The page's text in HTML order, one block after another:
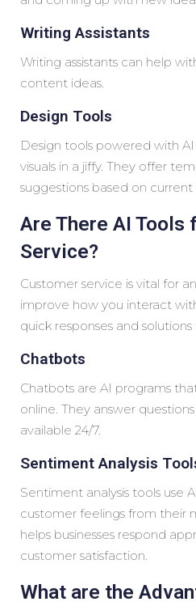
Writing Assistants
Writing assistants can help
content ideas.
Design Tools
Design tools powered with
visuals in a jiffy. They offer
suggestions based on current
Are There AI Tools
Service?
Customer service is vital for
improve how you interact
quick responses and solutions
Chatbots
Chatbots are AI programs
online. They answer
available 24/7.
Sentiment Analysis
Sentiment analysis tools use
customer feelings from their
helps businesses respond
customer satisfaction.
What are the